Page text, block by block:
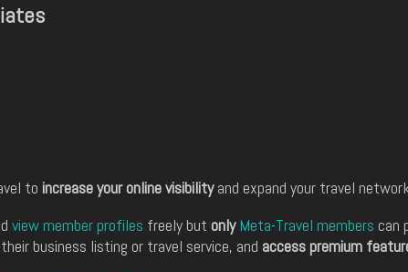
to increase your online visibilityand expand your travel
view member profiles freely but only Meta-Travel members can
business listing or travel service, and access premium